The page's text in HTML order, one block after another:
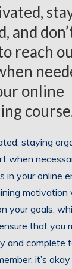
and
reach
online
staying
when
in your online
motivation
your goals,
that you
and complete
it’s